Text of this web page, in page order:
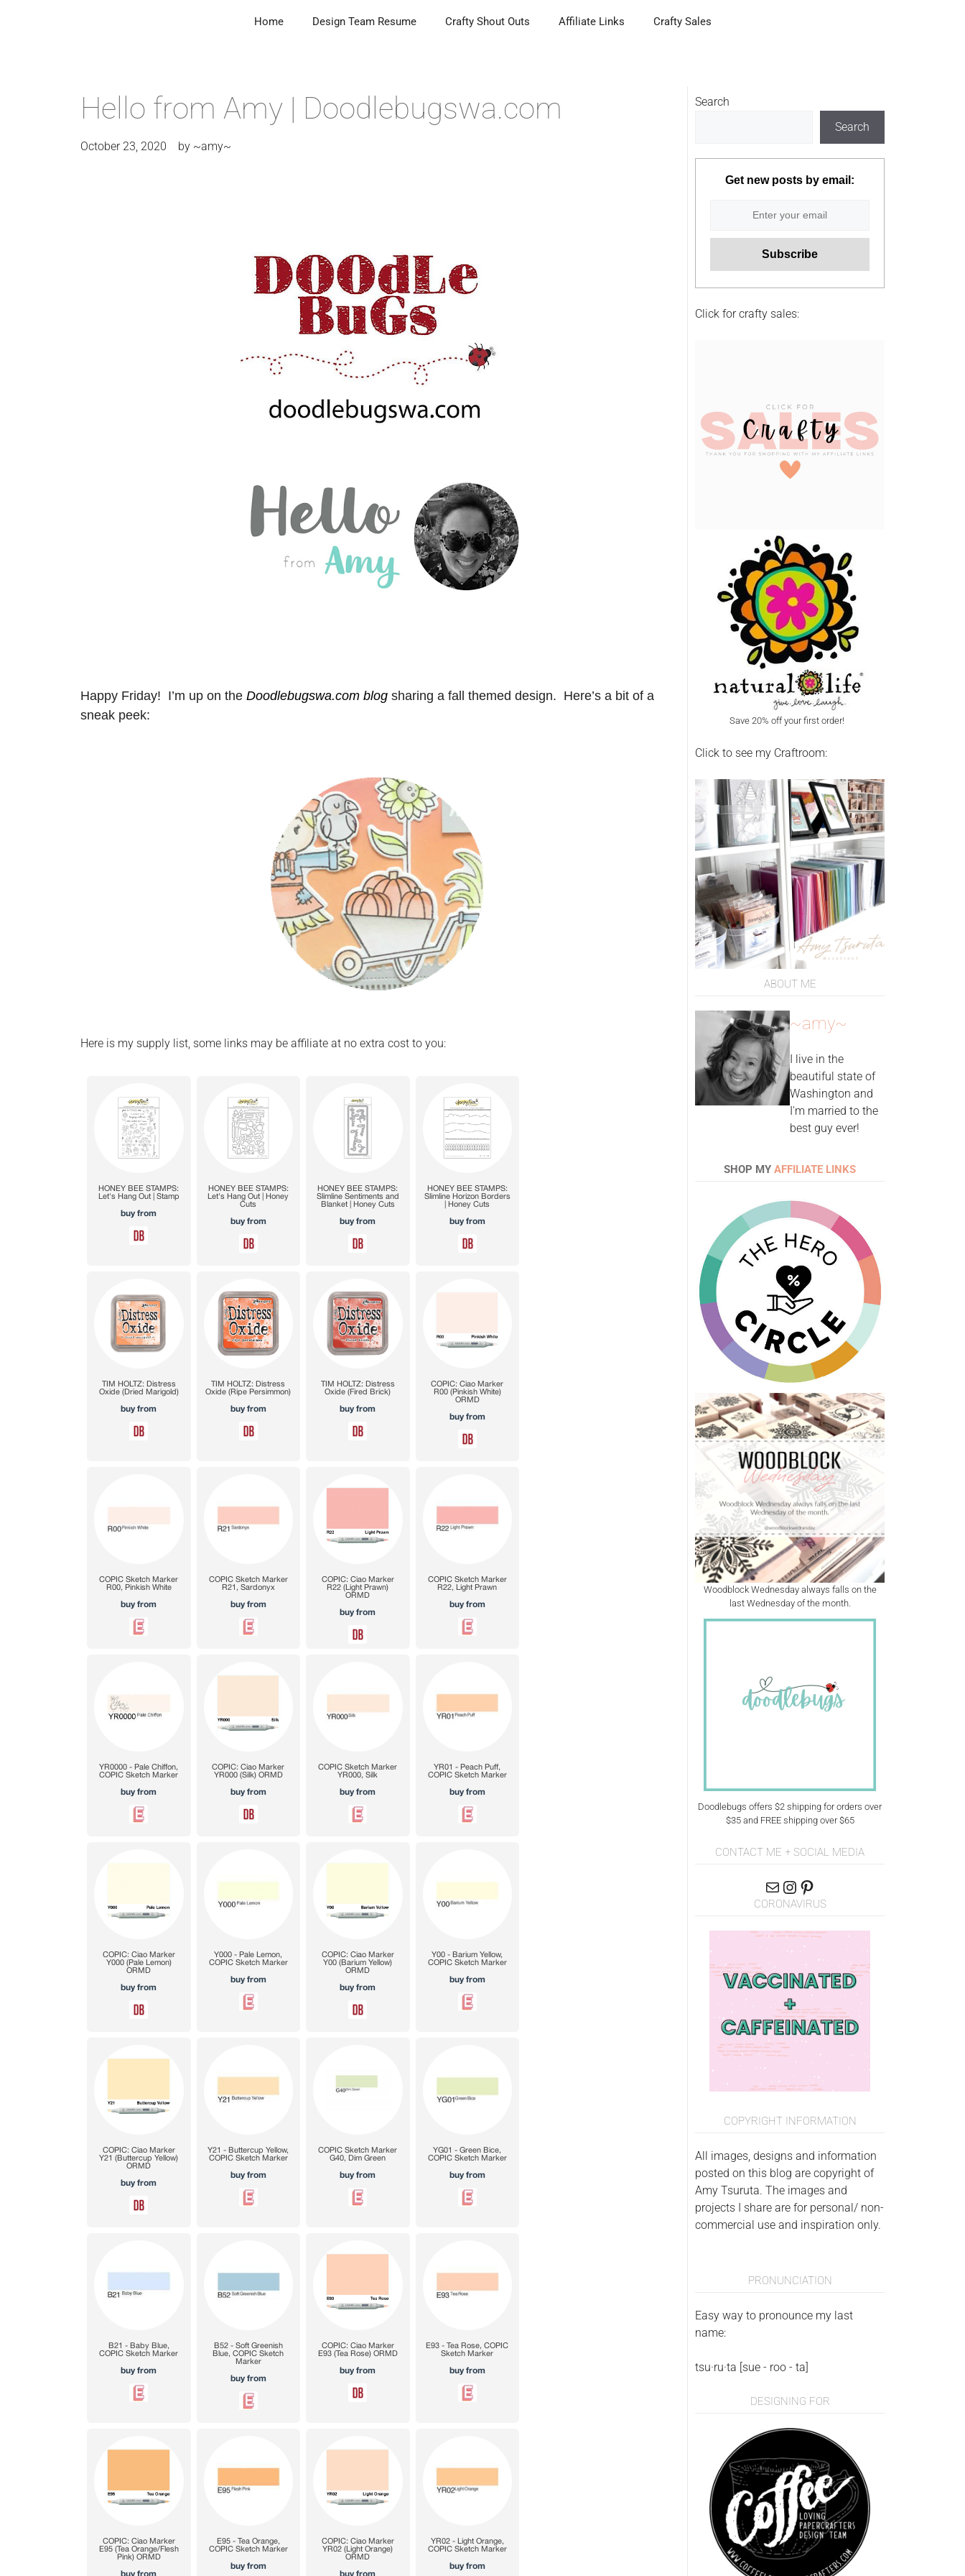
Home Design Team Resume Crafty Shout Outs Affiliate Links Crafty Sales
Hello from Amy | Doodlebugswa.com
October 23, 2020 by ~amy~
Happy Friday! I’m up on the Doodlebugswa.com blog sharing a fall themed design. Here’s a bit of a
sneak peek:
Here is my supply list, some links may be affiliate at no extra cost to you:
Search
Search
Get new posts by email:
Click for crafty sales:
Save 20% off your first order!
Click to see my Craftroom:
ABOUT ME
~amy~
I live in the
beautiful state of
Washington and
I'm married to the
best guy ever!
SHOP MY AFFILIATE LINKS
Woodblock Wednesday always falls on the
last Wednesday of the month.
Doodlebugs offers $2 shipping for orders over
$35 and FREE shipping over $65
CONTACT ME + SOCIAL MEDIA
CORONAVIRUS
COPYRIGHT INFORMATION
All images, designs and information
posted on this blog are copyright of
Amy Tsuruta. The images and
projects I share are for personal/ non-
commercial use and inspiration only.
PRONUNCIATION
Easy way to pronounce my last
name:
tsu·ru·ta [sue - roo - ta]
DESIGNING FOR